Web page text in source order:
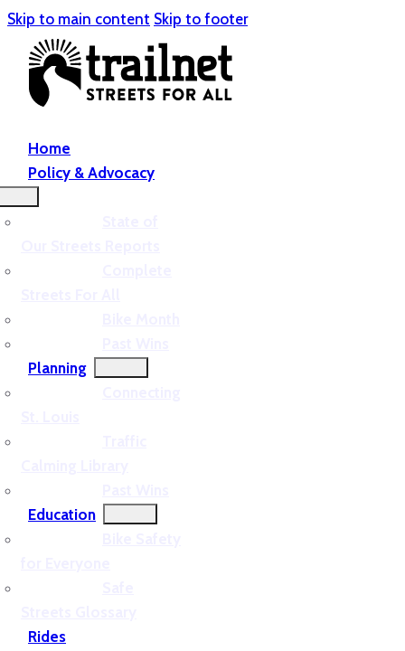
Skip to main content Skip to footer
Home
Policy & Advocacy
Planning
Education
Rides